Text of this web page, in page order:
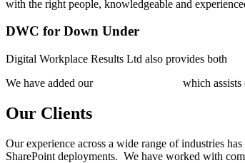
with the right people, knowledgeable and
DWC for Down Under
Digital Workplace Results Ltd also provides both
We have added our
which
Our Clients
Our experience across a wide range of industries
SharePoint deployments. We have worked with